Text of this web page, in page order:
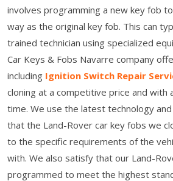
involves programming a new key fob
way as the original key fob. This can
trained technician using specialized
Car Keys & Fobs Navarre company
including Ignition Switch Repair
cloning at a competitive price and with
time. We use the latest technology
that the Land-Rover car key fobs we
to the specific requirements of the
with. We also satisfy that our Land-
programmed to meet the highest